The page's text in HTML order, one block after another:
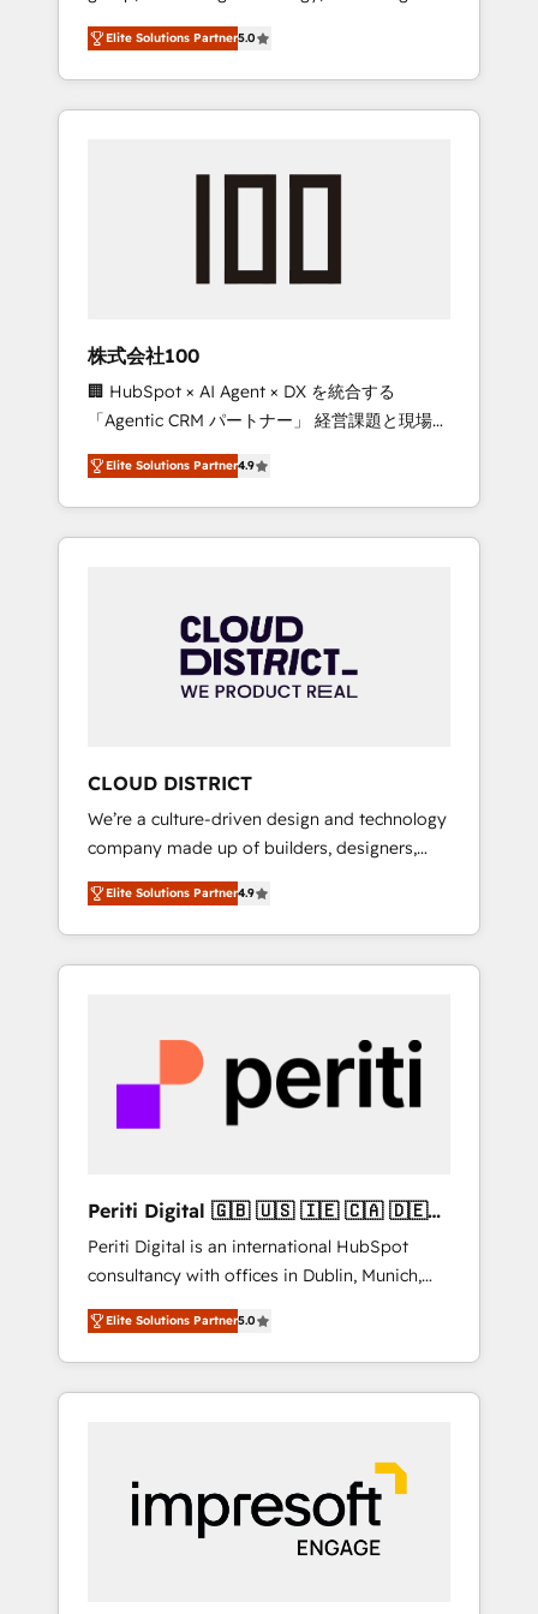
Campaign of the Year 🏆 Gold AVA Digital
Award for Best Website 🌟 Accreditations:
CRM Implementation, HubSpot Content
Experience, CRM Data Migration & Custom
media expertise across Latin America and
Southern Europe, with teams across 7
countries. Born in Chile, we combine local
insight with international reach to help
we’ve delivered 500+ HubSpot
inbound and loop marketing, content, and
design scalable strategies that drive
measurable growth. 🌎 Highlights: • 10+ years
as a HubSpot partner. • 2023 Impact Awards:
Platform Migration Excellence. • Top 3 Partner
of the Year LATAM 2022, 2023, 2024, 2025. •
Partner of the Year 2024. • Organizer of
Aliados.ai (AI, marketing & tech global
grow faster, smarter, and with impact.
Elite Solutions Partner5.0
株式会社100
🏢 HubSpot × AI Agent × DX を統合する
「Agentic CRM パートナー」 経営課題と現場業
務をつなぐAIネイティブ・エージェンシーとし
て、HubSpot Eliteの実装力で顧客フロント業務
を再設計します。 💡 100inc は何をする会社
か？ HubSpotを共通基盤に、AIエージェントを
本のAIネイティブ・エージェンシーです。事業
部・グループ会社・部門が分立する組織で、デ
ータと業務プロセスのサイロ化を、CRMを軸と
ら、GTMの見える化・自動化まで。全Hub統合
運用、データ品質設計、グループ横断のCRM統
合に対応します。 2️⃣ AIエージェント組織構築
営業・マーケティング業務の一部をAIが自律実
行する組織への移行を設計・実装。Breeze・
Claude等をHubSpotと連携させ、役割定義・運
用ルール・成果指標まで含めて設計します。 3️⃣
PMOとして主導。「設定の代行ではなく、設計
の責任」を引き受け、部門横断の統合・浸透・
変革管理を実行します。 ▸ CMS戦略設計・構
Hubで一体提供。 ▸ 既存CRM・MAからの移行
支援：Salesforce・Marketo・Pardot等からの
移行、カスタム設計、履歴データ移行と活用設
計まで。 ▸ AEO対応：ChatGPT・Perplexity等
のAI検索からの流入・引用を前提にコンテンツ
HubSpotアワード受賞・HUGリーダー ✓
以上の導入実績 ✓ HubSpot大百科 出版 CRM・
AI活用に関するご相談、現状整理の壁打ちな
ど、構想段階からお気軽にお問い合わせくださ
Elite Solutions Partner4.9
CLOUD DISTRICT
We’re a culture-driven design and technology
company made up of builders, designers,
and big thinkers. We blend strategy, design,
and development—always fueled by curiosity
—to turn ideas, opportunities, and challenges
into meaningful experiences. To us,
most importantly—simple. That’s why we lean
into bold ideas and shape them into
thoughtful products and strategies that
actually make a difference.
Elite Solutions Partner4.9
Periti Digital 🇬🇧 🇺🇸 🇮🇪 🇨🇦 🇩🇪
🇳🇱 🇵🇹
Periti Digital is an international HubSpot
consultancy with offices in Dublin, Munich,
Rotterdam, Lisbon and New York. 🔎 We are
focused on enhancing revenue-generation
strategies for clients through complete
integration of core business processes and
and results. 🎯 We present a solution-centric
approach and we're focused on HubSpot. We
work with some of HubSpot's most
important customers to generate value from
Elite Solutions Partner5.0